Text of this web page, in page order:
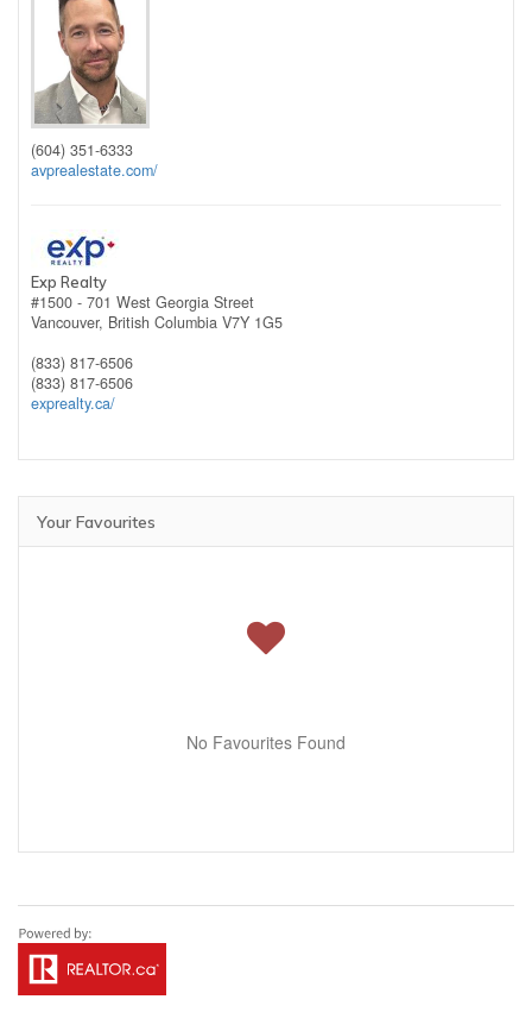
(604) 351-6333
avprealestate.com/
Exp Realty
#1500 - 701 West Georgia Street
Vancouver, British Columbia V7Y 1G5
(833) 817-6506
(833) 817-6506
exprealty.ca/
Your Favourites
No Favourites Found